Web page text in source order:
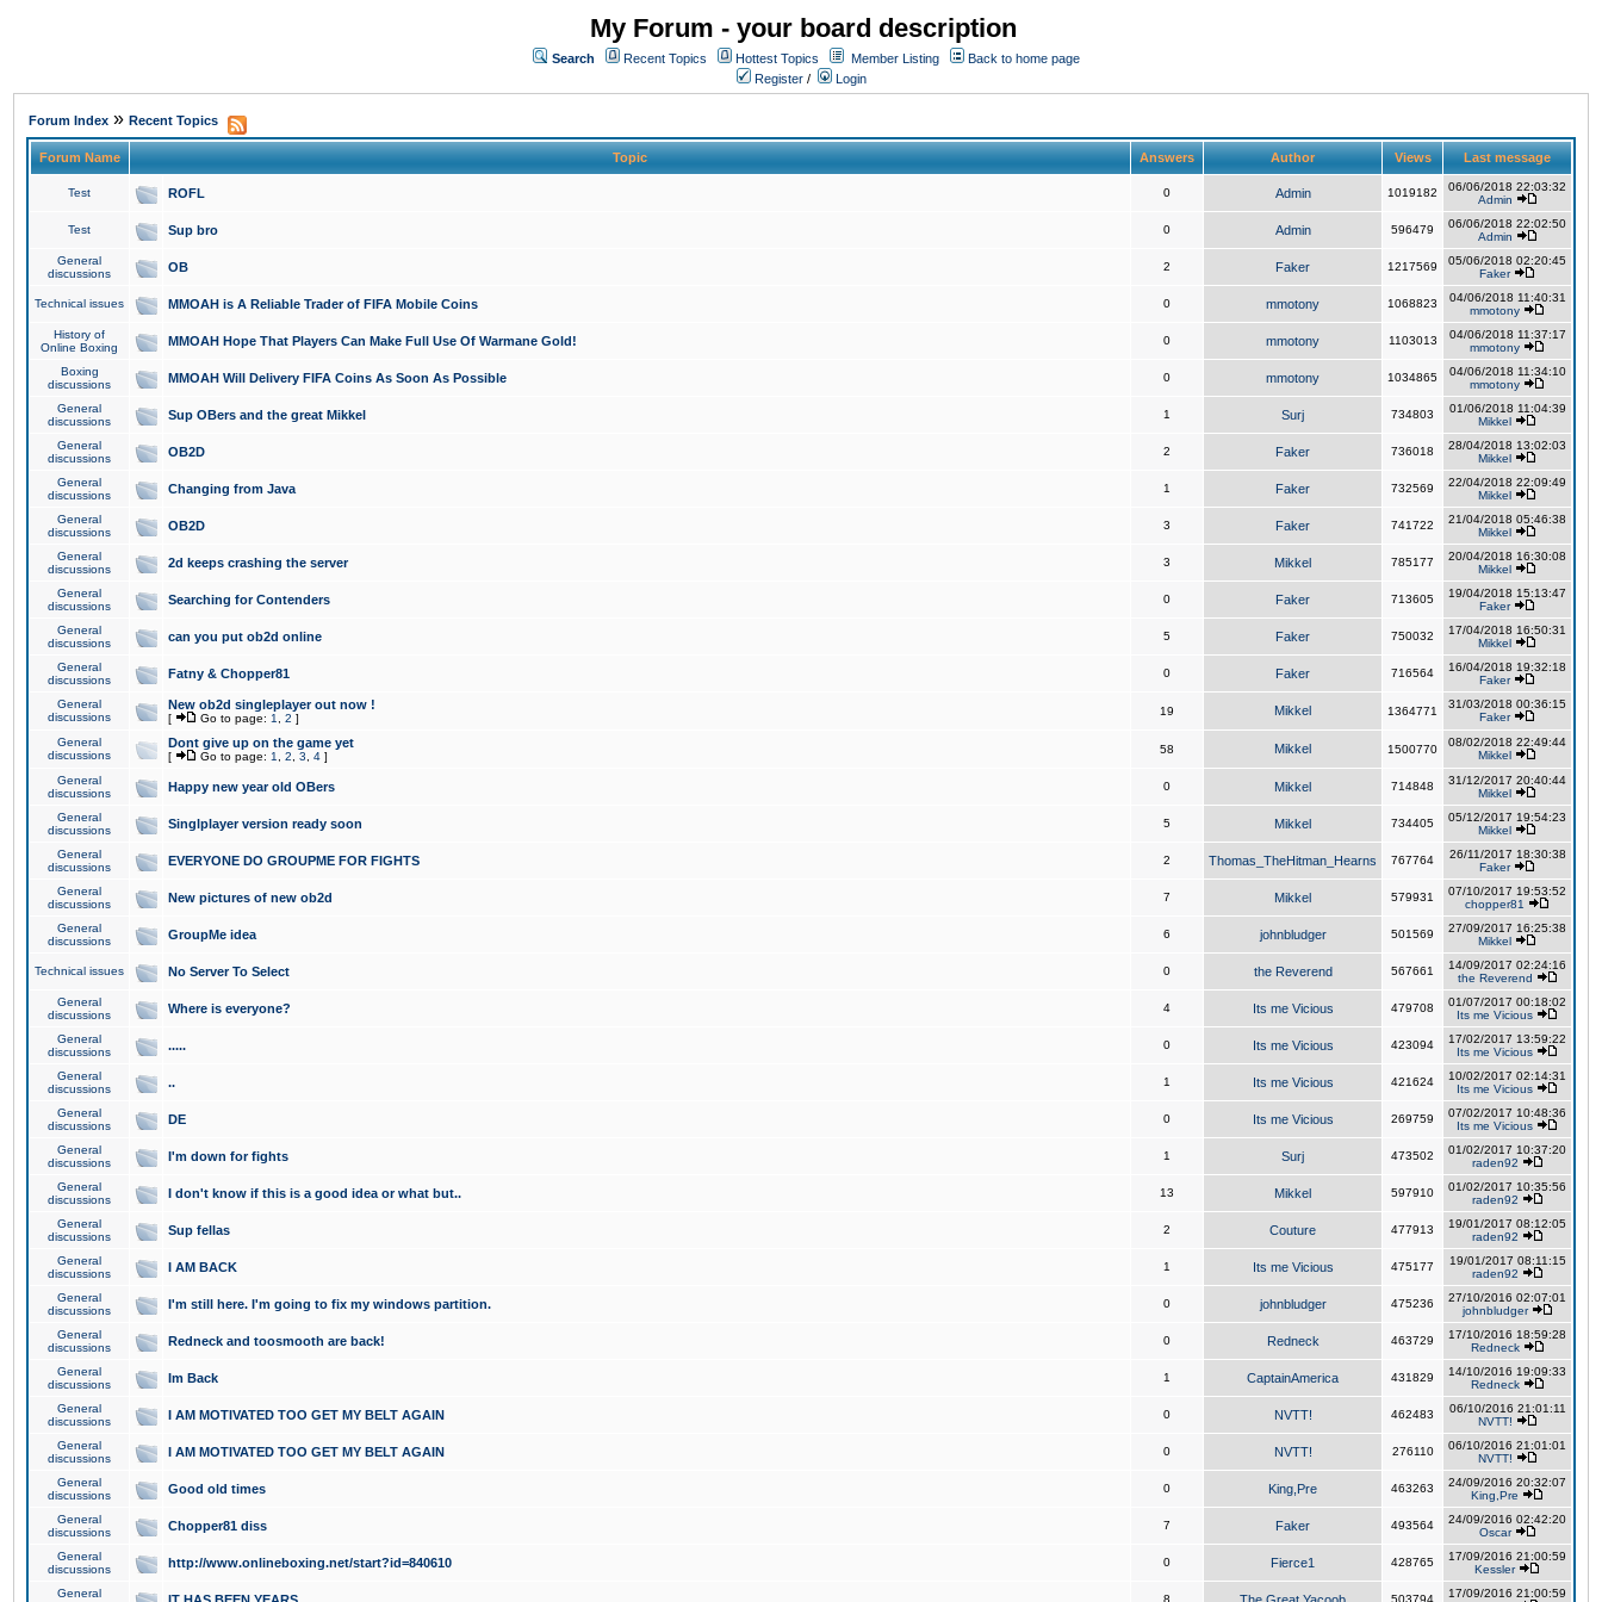
My Forum - your board description
Search Recent Topics Hottest Topics Member Listing
Back to home page
Register / Login
Forum Index » Recent Topics
Forum Name Topic Answers Author Views Last message
Test ROFL 0 Admin 1019182
06/06/2018 22:03:32
Admin
Test Sup bro 0 Admin 596479
06/06/2018 22:02:50
Admin
General
discussions
OB 2 Faker 1217569
05/06/2018 02:20:45
Faker
Technical issues MMOAH is A Reliable Trader of FIFA Mobile Coins 0 mmotony 1068823
04/06/2018 11:40:31
mmotony
History of
Online Boxing
MMOAH Hope That Players Can Make Full Use Of Warmane Gold! 0 mmotony 1103013
04/06/2018 11:37:17
mmotony
Boxing
discussions
MMOAH Will Delivery FIFA Coins As Soon As Possible 0 mmotony 1034865
04/06/2018 11:34:10
mmotony
General
discussions
Sup OBers and the great Mikkel 1 Surj 734803
01/06/2018 11:04:39
Mikkel
General
discussions
OB2D 2 Faker 736018
28/04/2018 13:02:03
Mikkel
General
discussions
Changing from Java 1 Faker 732569
22/04/2018 22:09:49
Mikkel
General
discussions
OB2D 3 Faker 741722
21/04/2018 05:46:38
Mikkel
General
discussions
2d keeps crashing the server 3 Mikkel 785177
20/04/2018 16:30:08
Mikkel
General
discussions
Searching for Contenders 0 Faker 713605
19/04/2018 15:13:47
Faker
General
discussions
can you put ob2d online 5 Faker 750032
17/04/2018 16:50:31
Mikkel
General
discussions
Fatny & Chopper81 0 Faker 716564
16/04/2018 19:32:18
Faker
General
discussions
New ob2d singleplayer out now !
[ Go to page: 1 2 ]
19 Mikkel 1364771
31/03/2018 00:36:15
Faker
General
discussions
Dont give up on the game yet
[ Go to page: 1 2 3 4 ]
58 Mikkel 1500770
08/02/2018 22:49:44
Mikkel
General
discussions
Happy new year old OBers 0 Mikkel 714848
31/12/2017 20:40:44
Mikkel
General
discussions
Singlplayer version ready soon 5 Mikkel 734405
05/12/2017 19:54:23
Mikkel
General
discussions
EVERYONE DO GROUPME FOR FIGHTS 2 Thomas_TheHitman_Hearns 767764
26/11/2017 18:30:38
Faker
General
discussions
New pictures of new ob2d 7 Mikkel 579931
07/10/2017 19:53:52
chopper81
General
discussions
GroupMe idea 6 johnbludger 501569
27/09/2017 16:25:38
Mikkel
Technical issues No Server To Select 0 the Reverend 567661
14/09/2017 02:24:16
the Reverend
General
discussions
Where is everyone? 4 Its me Vicious 479708
01/07/2017 00:18:02
Its me Vicious
General
discussions
..... 0 Its me Vicious 423094
17/02/2017 13:59:22
Its me Vicious
General
discussions
.. 1 Its me Vicious 421624
10/02/2017 02:14:31
Its me Vicious
General
discussions
DE 0 Its me Vicious 269759
07/02/2017 10:48:36
Its me Vicious
General
discussions
I'm down for fights 1 Surj 473502
01/02/2017 10:37:20
raden92
General
discussions
I don't know if this is a good idea or what but.. 13 Mikkel 597910
01/02/2017 10:35:56
raden92
General
discussions
Sup fellas 2 Couture 477913
19/01/2017 08:12:05
raden92
General
discussions
I AM BACK 1 Its me Vicious 475177
19/01/2017 08:11:15
raden92
General
discussions
I'm still here. I'm going to fix my windows partition. 0 johnbludger 475236
27/10/2016 02:07:01
johnbludger
General
discussions
Redneck and toosmooth are back! 0 Redneck 463729
17/10/2016 18:59:28
Redneck
General
discussions
Im Back 1 CaptainAmerica 431829
14/10/2016 19:09:33
Redneck
General
discussions
I AM MOTIVATED TOO GET MY BELT AGAIN 0 NVTT! 462483
06/10/2016 21:01:11
NVTT!
General
discussions
I AM MOTIVATED TOO GET MY BELT AGAIN 0 NVTT! 276110
06/10/2016 21:01:01
NVTT!
General
discussions
Good old times 0 King,Pre 463263
24/09/2016 20:32:07
King,Pre
General
discussions
Chopper81 diss 7 Faker 493564
24/09/2016 02:42:20
Oscar
General
discussions
http://www.onlineboxing.net/start?id=840610 0 Fierce1 428765
17/09/2016 21:00:59
Kessler
General
8 503794
17/09/2016 21:00:59